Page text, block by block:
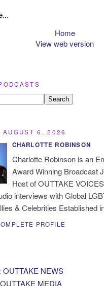
Home
View web version
AUGUST 6, 2026
CHARLOTTE ROBINSON
Charlotte Robinson is an
Award Winning Broadcast
Host of OUTTAKE
interviews with Global
& Celebrities Established
PROFILE
OUTTAKE NEWS
MEDIA